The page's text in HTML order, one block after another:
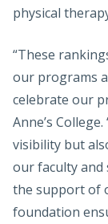
physical
“These
our programs
celebrate our
Anne’s
visibility but
our faculty and
the support of
foundation